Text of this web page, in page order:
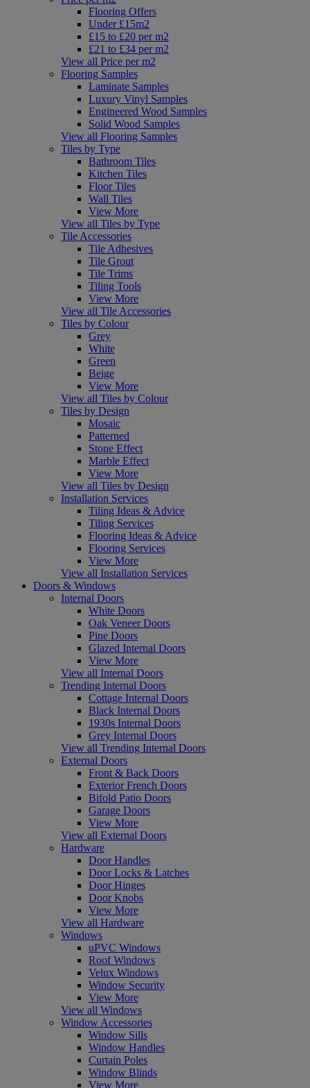
Flooring Offers
Under £15m2
£15 to £20 per m2
£21 to £34 per m2
View all Price per m2
Flooring Samples
Laminate Samples
Luxury Vinyl Samples
Engineered Wood Samples
Solid Wood Samples
View all Flooring Samples
Tiles by Type
Bathroom Tiles
Kitchen Tiles
Floor Tiles
Wall Tiles
View More
View all Tiles by Type
Tile Accessories
Tile Adhesives
Tile Grout
Tile Trims
Tiling Tools
View More
View all Tile Accessories
Tiles by Colour
Grey
White
Green
Beige
View More
View all Tiles by Colour
Tiles by Design
Mosaic
Patterned
Stone Effect
Marble Effect
View More
View all Tiles by Design
Installation Services
Tiling Ideas & Advice
Tiling Services
Flooring Ideas & Advice
Flooring Services
View More
View all Installation Services
Doors & Windows
Internal Doors
White Doors
Oak Veneer Doors
Pine Doors
Glazed Internal Doors
View More
View all Internal Doors
Trending Internal Doors
Cottage Internal Doors
Black Internal Doors
1930s Internal Doors
Grey Internal Doors
View all Trending Internal Doors
External Doors
Front & Back Doors
Exterior French Doors
Bifold Patio Doors
Garage Doors
View More
View all External Doors
Hardware
Door Handles
Door Locks & Latches
Door Hinges
Door Knobs
View More
View all Hardware
Windows
uPVC Windows
Roof Windows
Velux Windows
Window Security
View More
View all Windows
Window Accessories
Window Sills
Window Handles
Curtain Poles
Window Blinds
View More